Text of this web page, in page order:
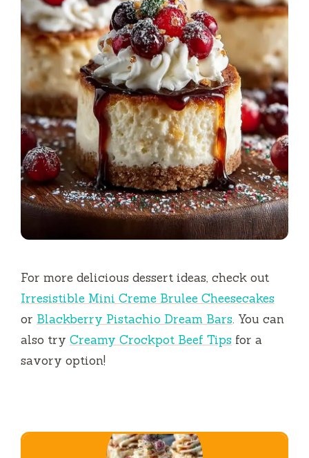
For more delicious dessert ideas, check out
Irresistible Mini Creme Brulee Cheesecakes
or Blackberry Pistachio Dream Bars. You can
also try Creamy Crockpot Beef Tips for a
savory option!